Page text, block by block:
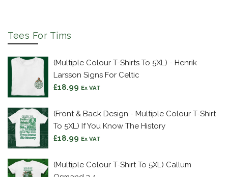
Tees For Tims
(Multiple Colour T-Shirts To 5XL) - Henrik
Larsson Signs For Celtic
£18.99 Ex VAT
(Front & Back Design - Multiple Colour T-Shirt
To 5XL) If You Know The History
£18.99 Ex VAT
(Multiple Colour T-Shirt To 5XL) Callum